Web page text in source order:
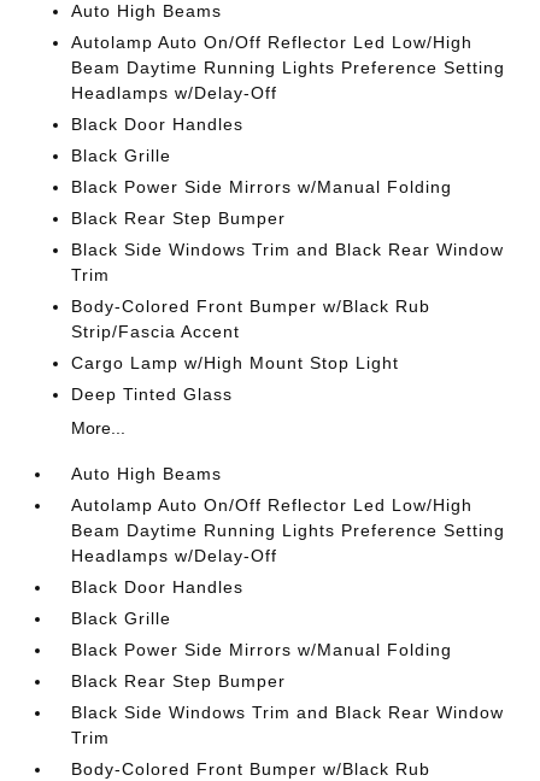
Auto High Beams
Autolamp Auto On/Off Reflector Led Low/High
Beam Daytime Running Lights Preference Setting
Headlamps w/Delay-Off
Black Door Handles
Black Grille
Black Power Side Mirrors w/Manual Folding
Black Rear Step Bumper
Black Side Windows Trim and Black Rear Window
Trim
Body-Colored Front Bumper w/Black Rub
Strip/Fascia Accent
Cargo Lamp w/High Mount Stop Light
Deep Tinted Glass
More...
Auto High Beams
Autolamp Auto On/Off Reflector Led Low/High
Beam Daytime Running Lights Preference Setting
Headlamps w/Delay-Off
Black Door Handles
Black Grille
Black Power Side Mirrors w/Manual Folding
Black Rear Step Bumper
Black Side Windows Trim and Black Rear Window
Trim
Body-Colored Front Bumper w/Black Rub